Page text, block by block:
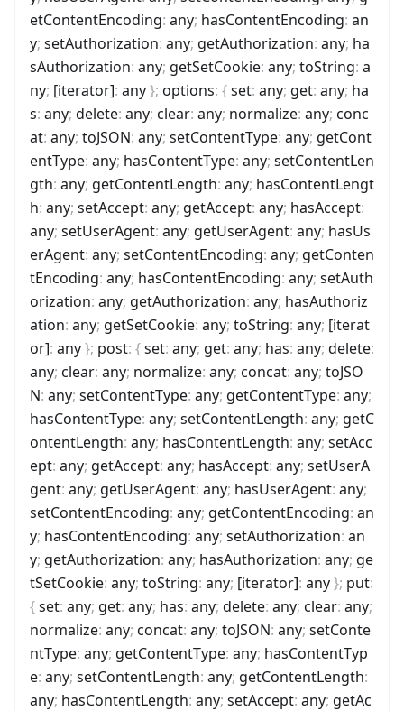
etContentEncoding: any; hasContentEncoding: an
y; setAuthorization: any; getAuthorization: any; ha
sAuthorization: any; getSetCookie: any; toString: a
ny; [iterator]: any}; options: {set: any; get: any; ha
s: any; delete: any; clear: any; normalize: any; conc
at: any; toJSON: any; setContentType: any; getCont
entType: any; hasContentType: any; setContentLen
gth: any; getContentLength: any; hasContentLengt
h: any; setAccept: any; getAccept: any; hasAccept:
any; setUserAgent: any; getUserAgent: any; hasUs
erAgent: any; setContentEncoding: any; getConten
tEncoding: any; hasContentEncoding: any; setAuth
orization: any; getAuthorization: any; hasAuthoriz
ation: any; getSetCookie: any; toString: any; [iterat
or]: any}; post: {set: any; get: any; has: any; delete:
any; clear: any; normalize: any; concat: any; toJSO
N: any; setContentType: any; getContentType: any;
hasContentType: any; setContentLength: any; getC
ontentLength: any; hasContentLength: any; setAcc
ept: any; getAccept: any; hasAccept: any; setUserA
gent: any; getUserAgent: any; hasUserAgent: any;
setContentEncoding: any; getContentEncoding: an
y; hasContentEncoding: any; setAuthorization: an
y; getAuthorization: any; hasAuthorization: any; ge
tSetCookie: any; toString: any; [iterator]: any}; put:
{set: any; get: any; has: any; delete: any; clear: any;
normalize: any; concat: any; toJSON: any; setConte
ntType: any; getContentType: any; hasContentTyp
e: any; setContentLength: any; getContentLength:
any; hasContentLength: any; setAccept: any; getAc